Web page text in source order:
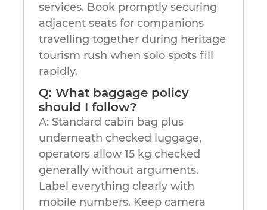
services. Book promptly securing
adjacent seats for companions
travelling together during heritage
tourism rush when solo spots fill
rapidly.
Q: What baggage policy
should I follow?
A: Standard cabin bag plus
underneath checked luggage,
operators allow 15 kg checked
generally without arguments.
Label everything clearly with
mobile numbers. Keep camera